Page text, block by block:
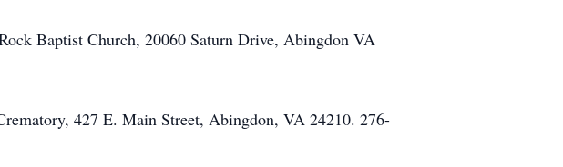
Baptist Church, 20060 Saturn Drive, Abingdon VA
427 E. Main Street, Abingdon, VA 24210. 276-